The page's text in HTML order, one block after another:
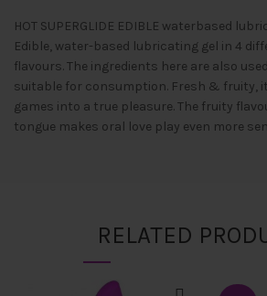
HOT SUPERGLIDE EDIBLE waterbased
Edible, water-based lubricating gel in 4
flavours. The ingredients here are also
suitable for consumption. Fresh & fruity,
games into a true pleasure. The fruity
tongue makes oral love play even more
RELATED